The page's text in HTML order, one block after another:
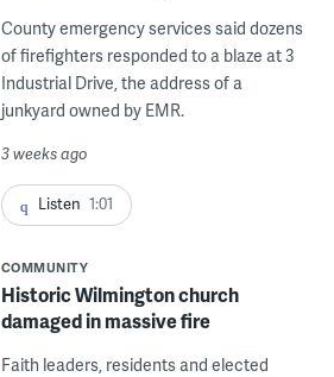
County emergency services said dozens
of firefighters responded to a blaze at 3
Industrial Drive, the address of a
junkyard owned by EMR.
3 weeks ago
Listen 1:01
COMMUNITY
Historic Wilmington church
damaged in massive fire
Faith leaders, residents and elected